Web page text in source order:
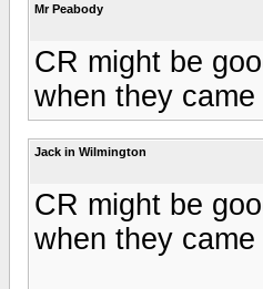
Mr Peabody
CR might be
when they
Jack in Wilmington
CR might be
when they